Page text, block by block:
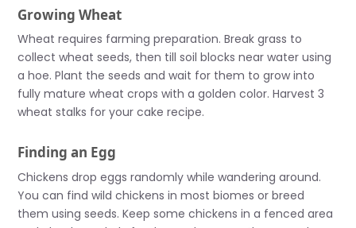
Growing Wheat
Wheat requires farming preparation. Break grass to
collect wheat seeds, then till soil blocks near water using
a hoe. Plant the seeds and wait for them to grow into
fully mature wheat crops with a golden color. Harvest 3
wheat stalks for your cake recipe.
Finding an Egg
Chickens drop eggs randomly while wandering around.
You can find wild chickens in most biomes or breed
them using seeds. Keep some chickens in a fenced area